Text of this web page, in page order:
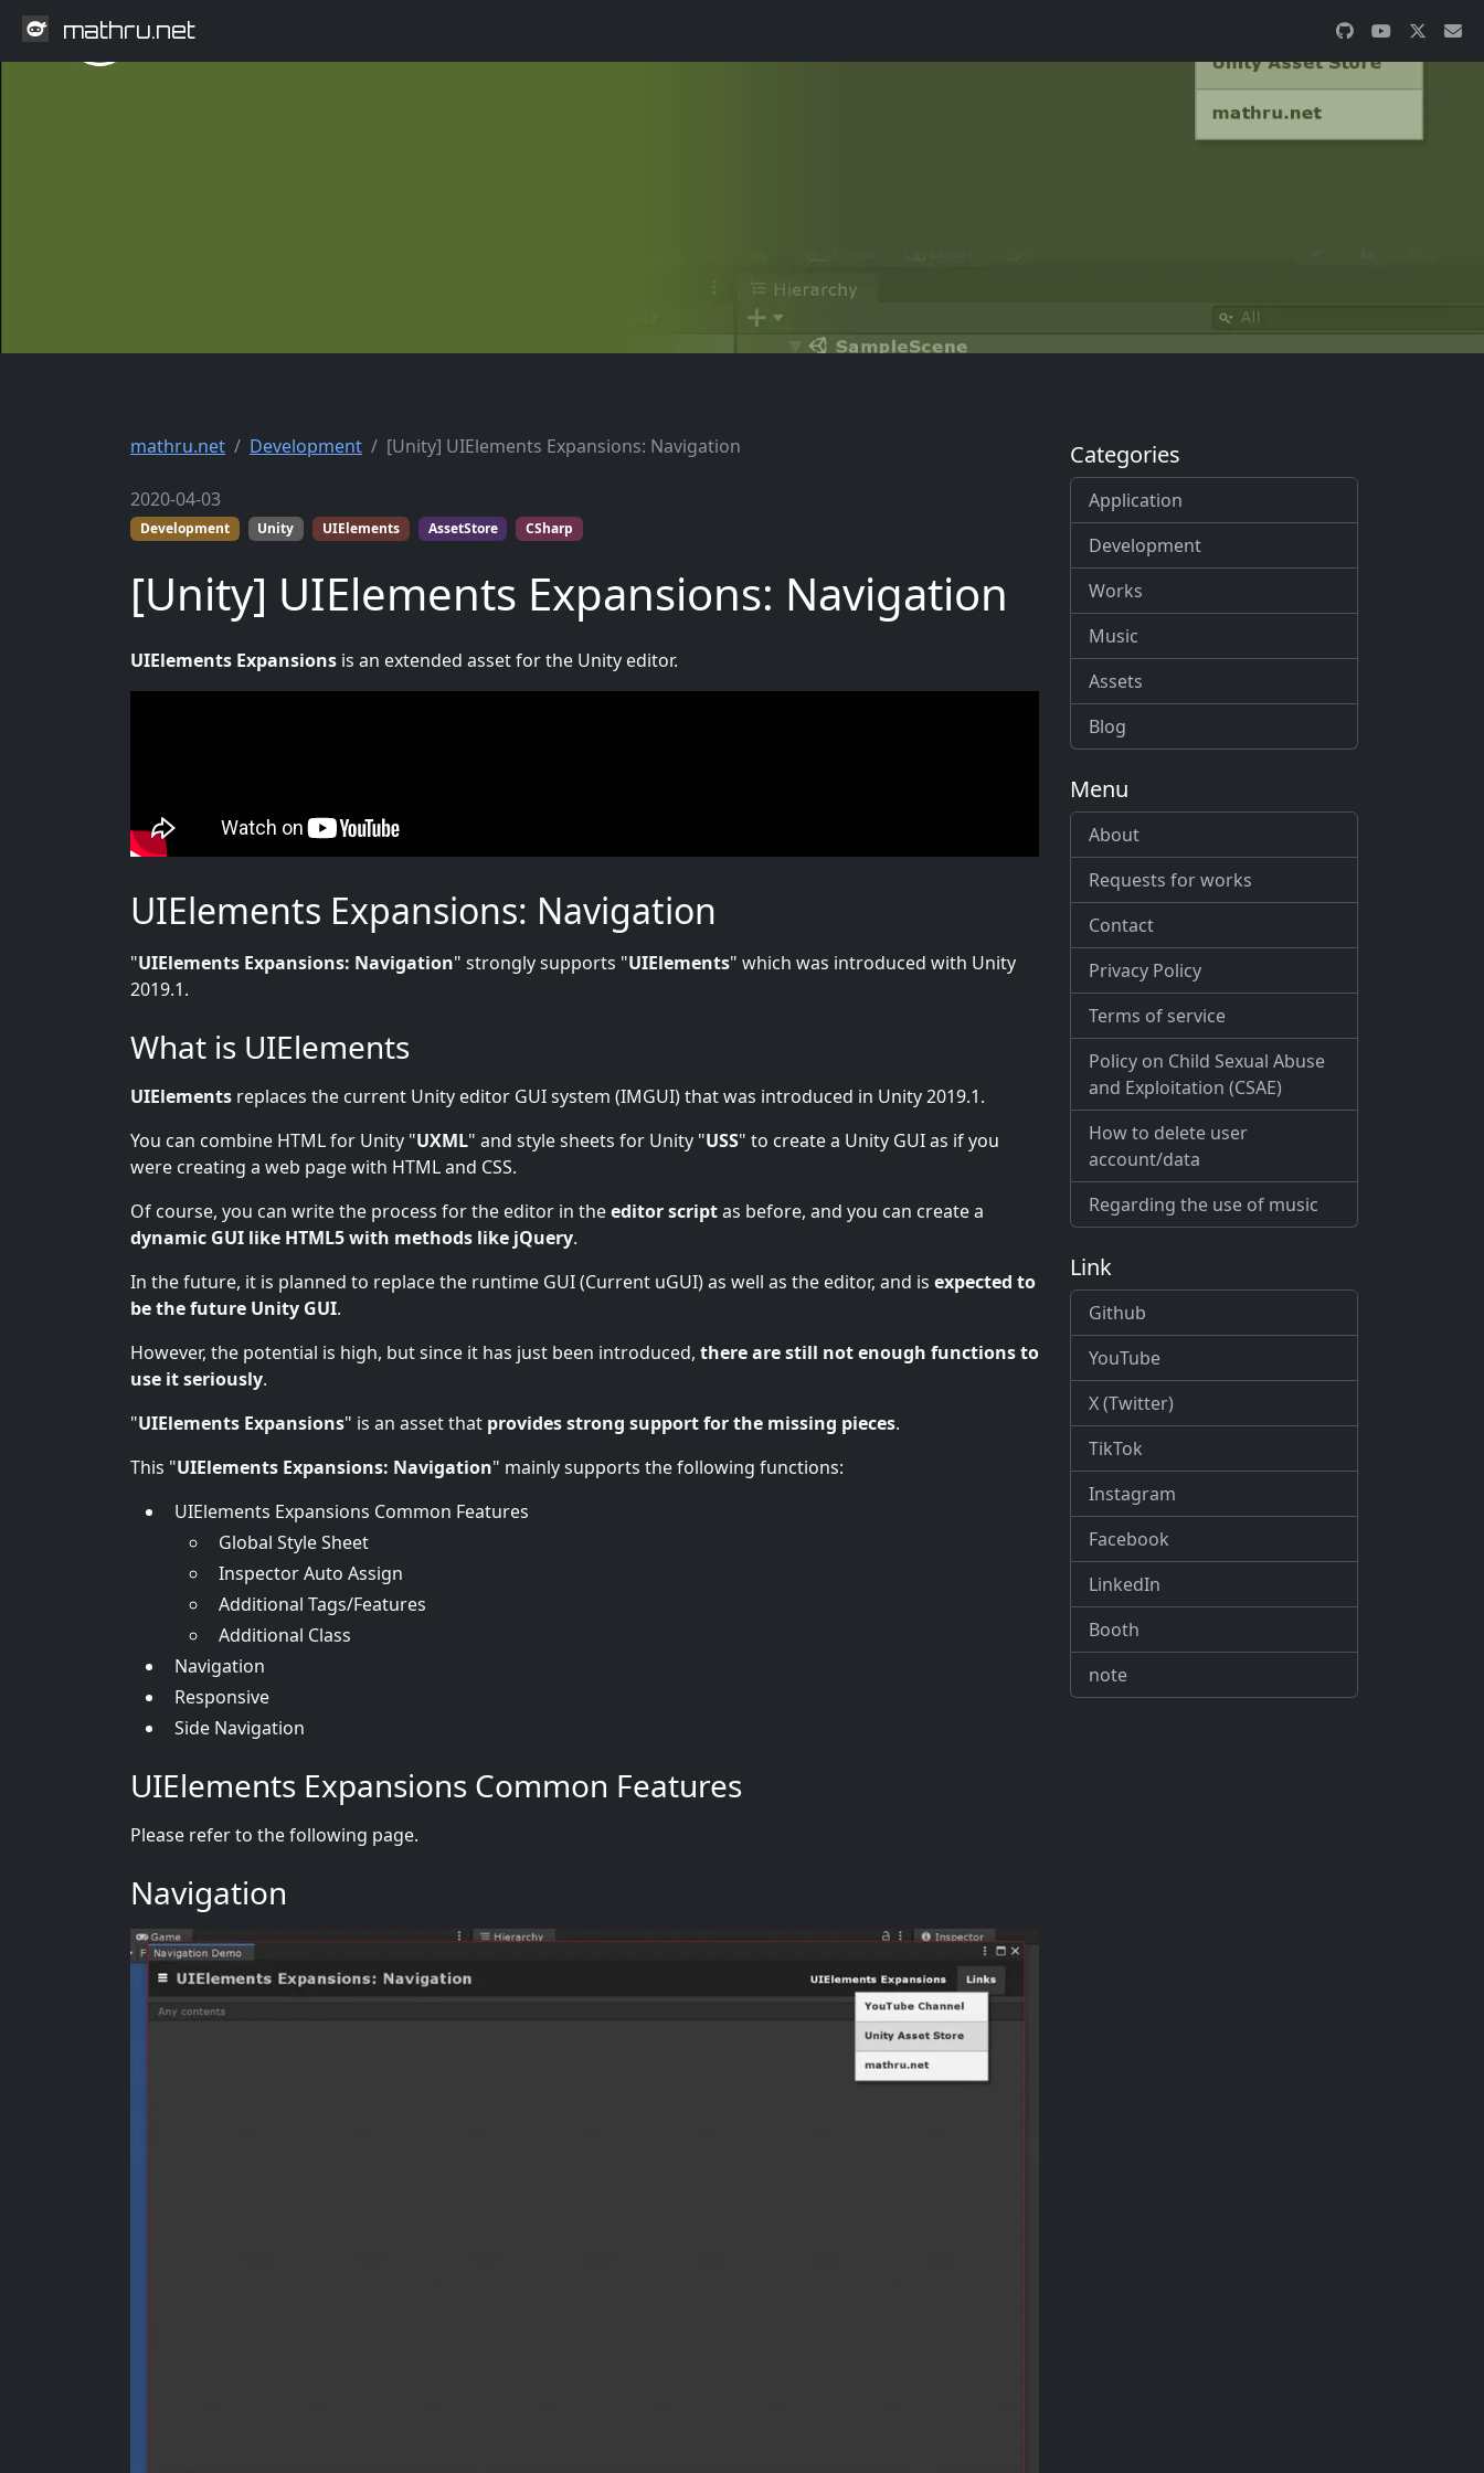
mathru.net
mathru.net Development [Unity] UIElements Expansions: Navigation
2020-04-03
Development Unity UIElements AssetStore CSharp
[Unity] UIElements Expansions: Navigation
UIElements Expansions is an extended asset for the Unity editor.
UIElements Expansions: Navigation
"UIElements Expansions: Navigation" strongly supports "UIElements" which was introduced with Unity
2019.1.
What is UIElements
UIElements replaces the current Unity editor GUI system (IMGUI) that was introduced in Unity 2019.1.
You can combine HTML for Unity "UXML" and style sheets for Unity "USS" to create a Unity GUI as if you
were creating a web page with HTML and CSS.
Of course, you can write the process for the editor in theeditor scriptas before, and you can create a
dynamic GUI like HTML5 with methods like jQuery.
In the future, it is planned to replace the runtime GUI (Current uGUI) as well as the editor, and is expected to
be the future Unity GUI.
However, the potential is high, but since it has just been introduced, there are still not enough functions to
use it seriously.
"UIElements Expansions" is an asset that provides strong support for the missing pieces.
This "UIElements Expansions: Navigation" mainly supports the following functions:
UIElements Expansions Common Features
Global Style Sheet
Inspector Auto Assign
Additional Tags/Features
Additional Class
Navigation
Responsive
Side Navigation
UIElements Expansions Common Features
Please refer to the following page.
Navigation
Categories
Application
Development
Works
Music
Assets
Blog
Menu
About
Requests for works
Contact
Privacy Policy
Terms of service
Policy on Child Sexual Abuse
and Exploitation (CSAE)
How to delete user
account/data
Regarding the use of music
Link
Github
YouTube
X (Twitter)
TikTok
Instagram
Facebook
LinkedIn
Booth
note